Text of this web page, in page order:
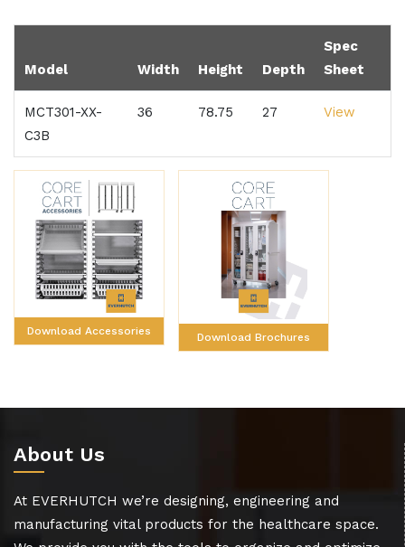
Model Width Height Depth
Spec
Sheet
MCT301-XX-
C3B
36 78.75 27 View
Download Accessories
Download Brochures
About Us
At EVERHUTCH we’re designing, engineering and
manufacturing vital products for the healthcare space.